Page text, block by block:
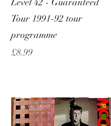
Level 42 - Guaranteed
Tour 1991-92 tour
programme
Price
£8.99